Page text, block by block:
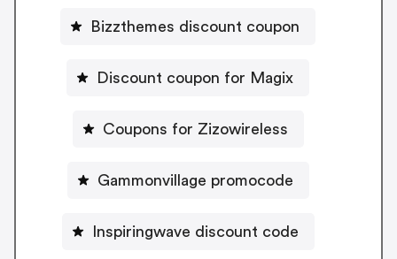
Bizzthemes discount coupon
Discount coupon for Magix
Coupons for Zizowireless
Gammonvillage promocode
Inspiringwave discount code